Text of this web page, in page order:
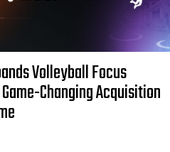
Volleyball Focus
Changing Acquisition